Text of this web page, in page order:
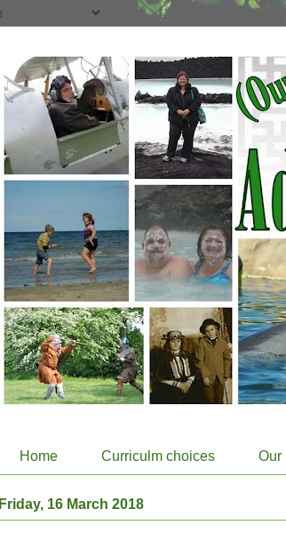
Home Curriculm choices Our
Friday, 16 March 2018